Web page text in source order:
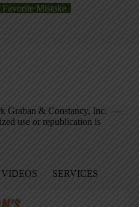
Mistake
Graban & Constancy, Inc. —
use or republication is
VIDEOS
SERVICES